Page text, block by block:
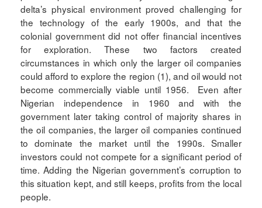
delta’s physical environment proved challenging for
the technology of the early 1900s, and that the
colonial government did not offer financial incentives
for exploration. These two factors created
circumstances in which only the larger oil companies
could afford to explore the region (1), and oil would not
become commercially viable until 1956. Even after
Nigerian independence in 1960 and with the
government later taking control of majority shares in
the oil companies, the larger oil companies continued
to dominate the market until the 1990s. Smaller
investors could not compete for a significant period of
time. Adding the Nigerian government’s corruption to
this situation kept, and still keeps, profits from the local
people.